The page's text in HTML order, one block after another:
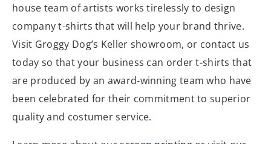
house team of artists works tirelessly to design
company t-shirts that will help your brand thrive.
Visit Groggy Dog’s Keller showroom, or contact us
today so that your business can order t-shirts that
are produced by an award-winning team who have
been celebrated for their commitment to superior
quality and costumer service.